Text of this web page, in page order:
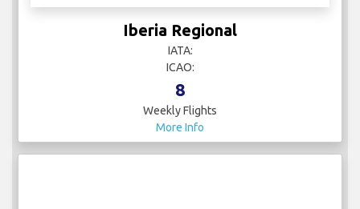
Iberia Regional
IATA:
ICAO:
8
Weekly Flights
More Info